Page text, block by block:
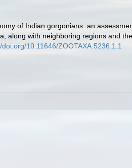
of Indian gorgonians: an
along with neighboring regions and
doi.org/10.11646/ZOOTAXA.5236.1.1